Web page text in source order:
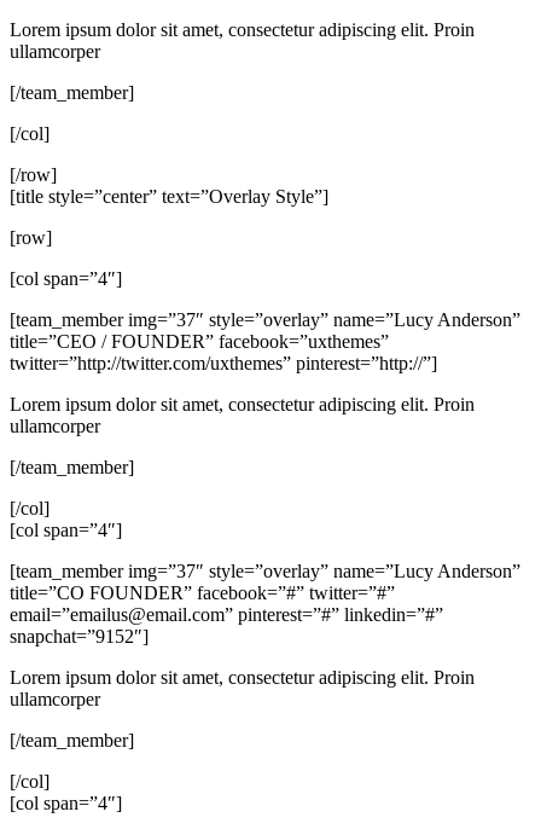
Lorem ipsum dolor sit amet, consectetur adipiscing elit. Proin
ullamcorper
[/team_member]
[/col]
[/row]
[title style=”center” text=”Overlay Style”]
[row]
[col span=”4″]
[team_member img=”37″ style=”overlay” name=”Lucy Anderson”
title=”CEO / FOUNDER” facebook=”uxthemes”
twitter=”http://twitter.com/uxthemes” pinterest=”http://”]
Lorem ipsum dolor sit amet, consectetur adipiscing elit. Proin
ullamcorper
[/team_member]
[/col]
[col span=”4″]
[team_member img=”37″ style=”overlay” name=”Lucy Anderson”
title=”CO FOUNDER” facebook=”#” twitter=”#”
email=”emailus@email.com” pinterest=”#” linkedin=”#”
snapchat=”9152″]
Lorem ipsum dolor sit amet, consectetur adipiscing elit. Proin
ullamcorper
[/team_member]
[/col]
[col span=”4″]